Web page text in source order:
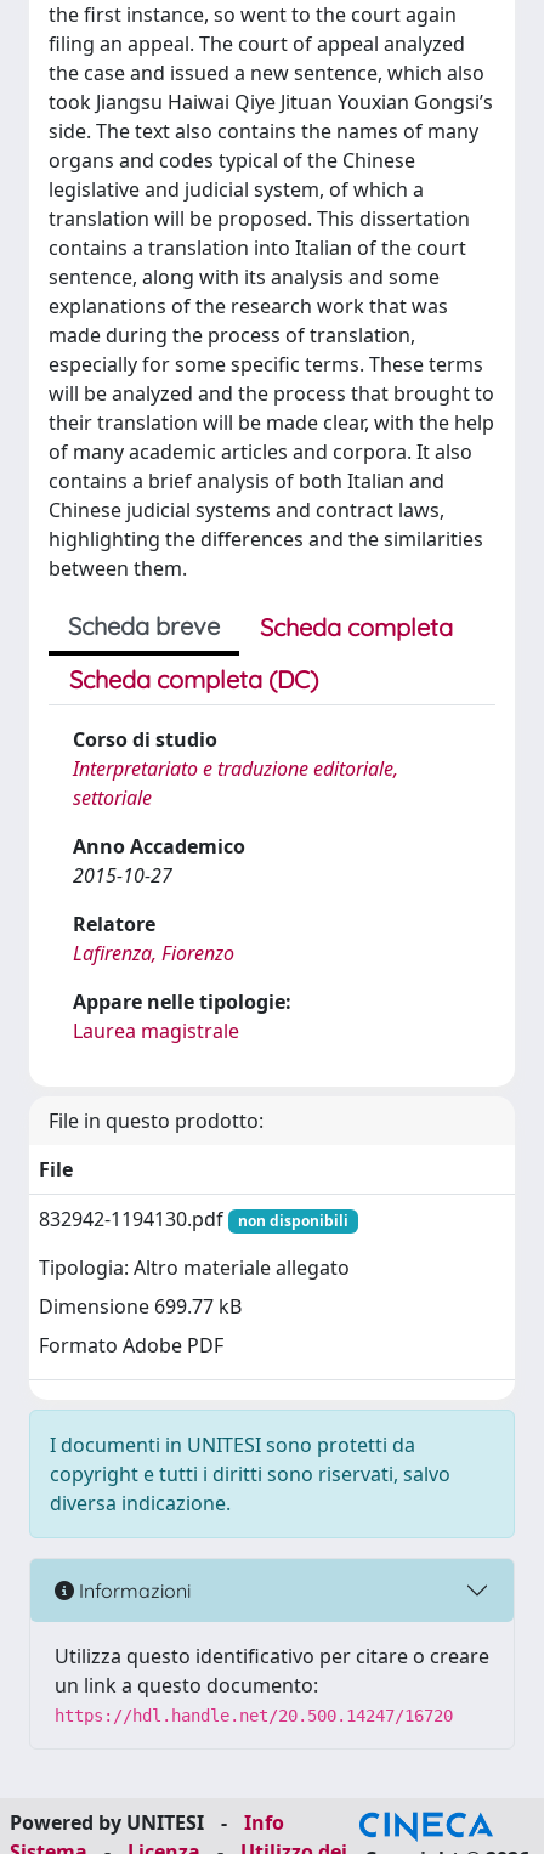
the first instance, so went to the court again
filing an appeal. The court of appeal analyzed
the case and issued a new sentence, which also
took Jiangsu Haiwai Qiye Jituan Youxian Gongsi’s
side. The text also contains the names of many
organs and codes typical of the Chinese
legislative and judicial system, of which a
translation will be proposed. This dissertation
contains a translation into Italian of the court
sentence, along with its analysis and some
explanations of the research work that was
made during the process of translation,
especially for some specific terms. These terms
will be analyzed and the process that brought to
their translation will be made clear, with the help
of many academic articles and corpora. It also
contains a brief analysis of both Italian and
Chinese judicial systems and contract laws,
highlighting the differences and the similarities
between them.
Scheda breve
Scheda completa
Scheda completa (DC)
Corso di studio
Interpretariato e traduzione editoriale,
settoriale
Anno Accademico
2015-10-27
Relatore
Lafirenza, Fiorenzo
Appare nelle tipologie:
Laurea magistrale
File in questo prodotto:
File
832942-1194130.pdf
non disponibili
Tipologia: Altro materiale allegato
Dimensione 699.77 kB
Formato Adobe PDF
I documenti in UNITESI sono protetti da
copyright e tutti i diritti sono riservati, salvo
diversa indicazione.
Informazioni
Utilizza questo identificativo per citare o creare
un link a questo documento:
https://hdl.handle.net/20.500.14247/16720
Powered by UNITESI -
Info